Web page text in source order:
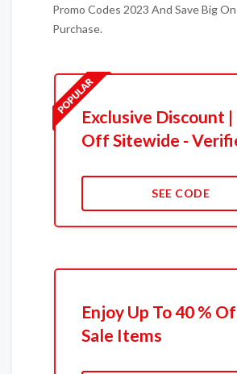
Promo Codes 2023 And Save Big
Purchase.
Exclusive Discount |
Off Sitewide -
SEE CODE
Enjoy Up To 40 %
Sale Items